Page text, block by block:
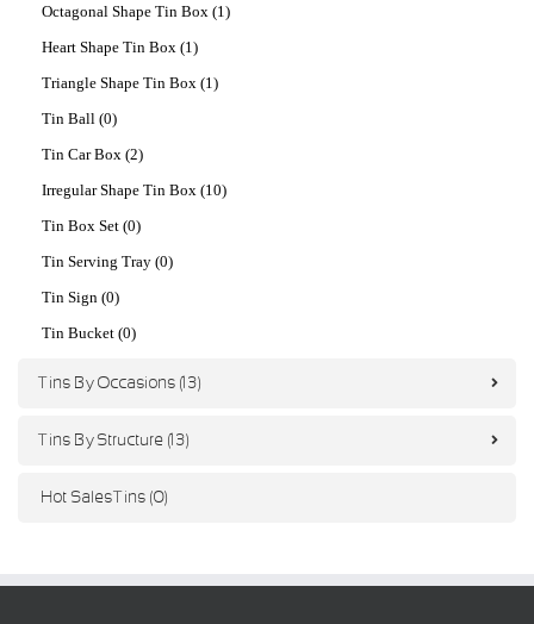
Octagonal Shape Tin Box (1)
Heart Shape Tin Box (1)
Triangle Shape Tin Box (1)
Tin Ball (0)
Tin Car Box (2)
Irregular Shape Tin Box (10)
Tin Box Set (0)
Tin Serving Tray (0)
Tin Sign (0)
Tin Bucket (0)
Tins By Occasions (13)
Tins By Structure (13)
Hot Sales Tins (0)